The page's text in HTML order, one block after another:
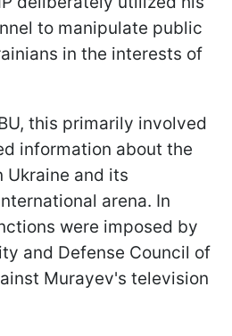
to manipulate public
in the interests of
this primarily involved
information about the
Ukraine and its
arena. In
were imposed by
and Defense Council of
Murayev's television